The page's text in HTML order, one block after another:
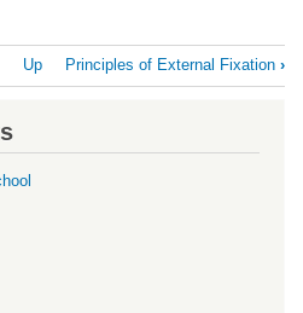
Up Principles of External Fixation ›